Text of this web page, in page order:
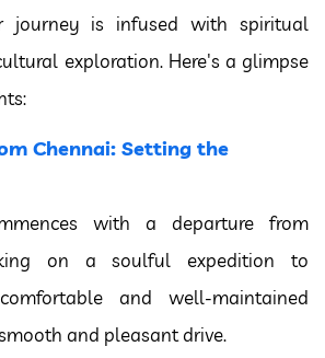
journey is infused with spiritual
exploration. Here's a glimpse
Chennai: Setting the
with a departure from
on a soulful expedition to
and well-maintained
and pleasant drive.